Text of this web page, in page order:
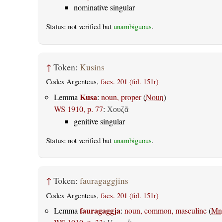
nominative singular
Status: not verified but unambiguous.
↑ Token: Kusins
Codex Argenteus, facs. 201 (fol. 151r)
Lemma Kusa: noun, proper(Noun)
WS 1910, p. 77: Χουζᾶ
genitive singular
Status: not verified but unambiguous.
↑ Token: fauragaggjins
Codex Argenteus, facs. 201 (fol. 151r)
Lemma fauragaggja: noun, common, masculine(Mn